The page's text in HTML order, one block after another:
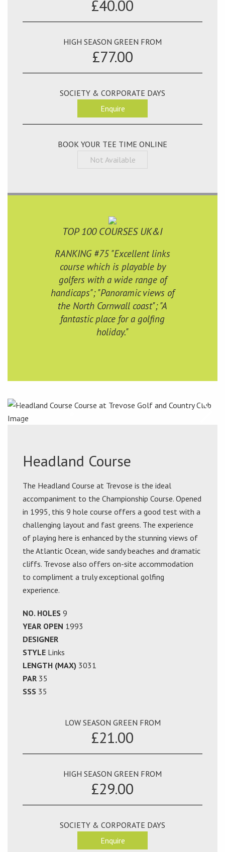
£40.00
HIGH SEASON GREEN FROM
£77.00
SOCIETY & CORPORATE DAYS
Enquire
BOOK YOUR TEE TIME ONLINE
Not Available
TOP 100 COURSES UK&I
RANKING #75 "Excellent links
course which is playable by
golfers with a wide range of
handicaps"; "Panoramic views of
the North Cornwall coast"; "A
fantastic place for a golfing
holiday."
Headland Course
The Headland Course at Trevose is the ideal
accompaniment to the Championship Course. Opened
in 1995, this 9 hole course offers a good test with a
challenging layout and fast greens. The experience
of playing here is enhanced by the stunning views of
the Atlantic Ocean, wide sandy beaches and dramatic
cliffs. Trevose also offers on-site accommodation
to compliment a truly exceptional golfing
experience.
NO. HOLES 9
YEAR OPEN 1993
DESIGNER
STYLE Links
LENGTH (MAX) 3031
PAR 35
SSS 35
LOW SEASON GREEN FROM
£21.00
HIGH SEASON GREEN FROM
£29.00
SOCIETY & CORPORATE DAYS
Enquire